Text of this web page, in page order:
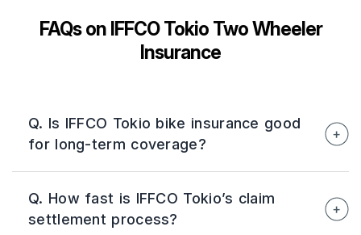
FAQs on IFFCO Tokio Two Wheeler
Insurance
Q. Is IFFCO Tokio bike insurance good
for long-term coverage?
insurance plans that help maintain continuous
coverage while reducing yearly renewal
Q. How fast is IFFCO Tokio’s claim
settlement process?